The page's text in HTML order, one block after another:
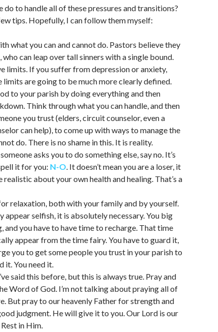
do to handle all of these pressures and transitions?
tips. Hopefully, I can follow them myself:
what you can and cannot do. Pastors believe they
who can leap over tall sinners with a single bound.
limits. If you suffer from depression or anxiety,
limits are going to be much more clearly defined.
to your parish by doing everything and then
Think through what you can handle, and then
you trust (elders, circuit counselor, even a
can help), to come up with ways to manage the
do. There is no shame in this. It is reality.
asks you to do something else, say no. It’s
it for you: N-O. It doesn’t mean you are a loser, it
realistic about your own health and healing. That’s a
relaxation, both with your family and by yourself.
appear selfish, it is absolutely necessary. You big
and you have to have time to recharge. That time
appear from the time fairy. You have to guard it,
you to get some people you trust in your parish to
it. You need it.
said this before, but this is always true. Pray and
Word of God. I’m not talking about praying all of
But pray to our heavenly Father for strength and
judgment. He will give it to you. Our Lord is our
in Him.